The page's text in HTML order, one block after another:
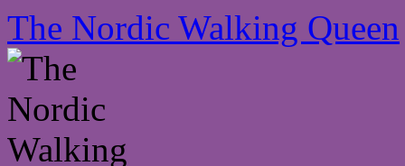
The Nordic Walking Queen